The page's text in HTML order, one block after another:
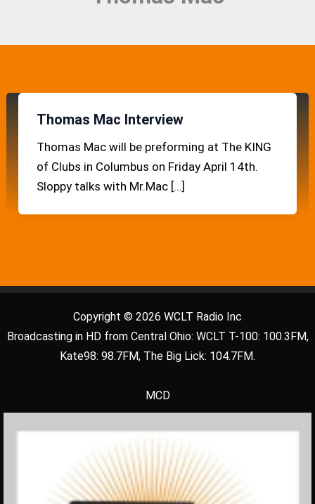
Thomas Mac Interview
Thomas Mac will be preforming at The KING
of Clubs in Columbus on Friday April 14th.
Sloppy talks with Mr.Mac […]
Copyright © 2026 WCLT Radio Inc
Broadcasting in HD from Central Ohio: WCLT T-100: 100.3FM,
Kate98: 98.7FM, The Big Lick: 104.7FM.
MCD